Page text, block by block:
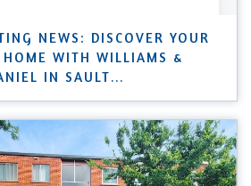
NEWS: DISCOVER YOUR
HOME WITH WILLIAMS &
IN SAULT...